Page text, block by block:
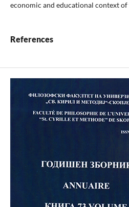
economic and educational context
References